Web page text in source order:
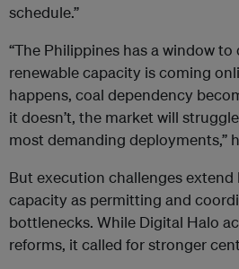
schedule.”
“The Philippines has a window
renewable capacity is coming
happens, coal dependency
it doesn’t, the market will
most demanding deployments,”
But execution challenges
capacity as permitting and
bottlenecks. While Digital Halo
reforms, it called for stronger